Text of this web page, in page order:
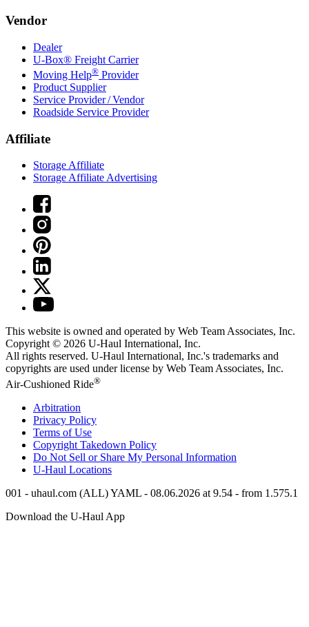
Vendor
Dealer
U-Box® Freight Carrier
Moving Help® Provider
Product Supplier
Service Provider / Vendor
Roadside Service Provider
Affiliate
Storage Affiliate
Storage Affiliate Advertising
This website is owned and operated by Web Team Associates, Inc.
Copyright © 2026 U-Haul International, Inc.
All rights reserved. U-Haul International, Inc.'s trademarks and
copyrights are used under license by Web Team Associates, Inc.
Air-Cushioned Ride®
Arbitration
Privacy Policy
Terms of Use
Copyright Takedown Policy
Do Not Sell or Share My Personal Information
U-Haul Locations
001 - uhaul.com (ALL) YAML - 08.06.2026 at 9.54 - from 1.575.1
Download the U-Haul App